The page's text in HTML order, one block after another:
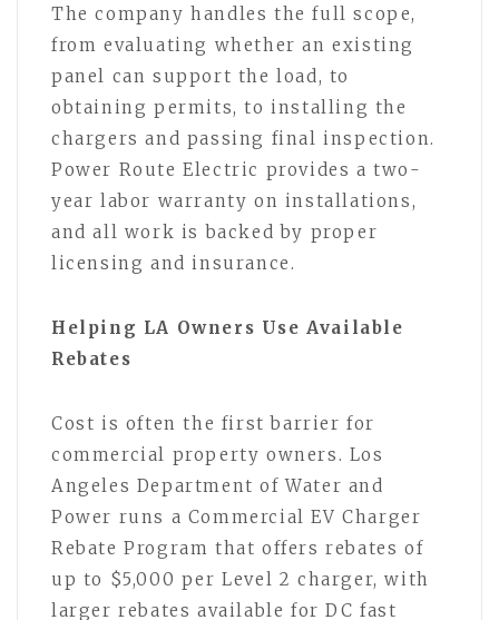
The company handles the full scope,
from evaluating whether an existing
panel can support the load, to
obtaining permits, to installing the
chargers and passing final inspection.
Power Route Electric provides a two-
year labor warranty on installations,
and all work is backed by proper
licensing and insurance.
Helping LA Owners Use Available
Rebates
Cost is often the first barrier for
commercial property owners. Los
Angeles Department of Water and
Power runs a Commercial EV Charger
Rebate Program that offers rebates of
up to $5,000 per Level 2 charger, with
larger rebates available for DC fast